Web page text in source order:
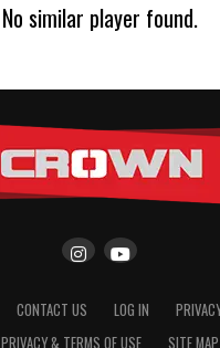
No similar player found.
CONTACT US LOG IN
PRIVACY & TERMS OF USE
SITE MAP